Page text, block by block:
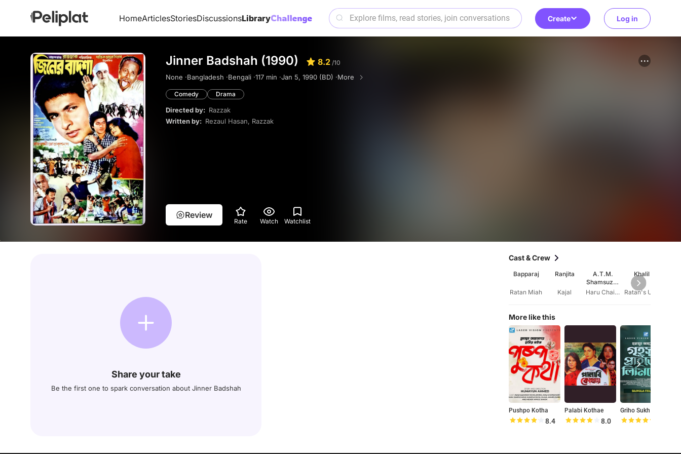
HomeArticlesStoriesDiscussionsLibrary Create Log in
Jinner Badshah (1990) 8.2 /10
None ·Bangladesh ·Bengali ·117 min ·Jan 5, 1990 (BD) ·More
Comedy Drama
Directed by: Razzak
Written by: Rezaul Hasan, Razzak
Review
Rate Watch Watchlist
Share your take
Be the first one to spark conversation about Jinner Badshah
Cast & Crew
Bapparaj
Ratan Miah
Ranjita
Kajal
A.T.M.
Shamsuzza
man
Haru Chairman
Khalil
More like this
Pushpo Kotha
8.4
Palabi Kothae
8.0